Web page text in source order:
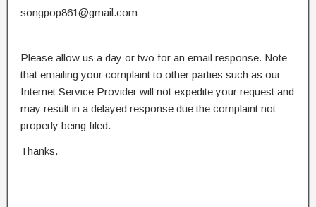
songpop861@gmail.com
Please allow us a day or two for an email response. Note
that emailing your complaint to other parties such as our
Internet Service Provider will not expedite your request and
may result in a delayed response due the complaint not
properly being filed.
Thanks.